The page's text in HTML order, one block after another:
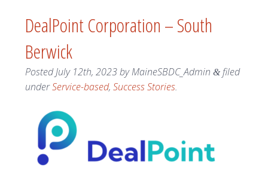
DealPoint Corporation – South
Berwick
PostedJuly 12th, 2023byMaineSBDC_Admin &filed
underService-based, Success Stories.